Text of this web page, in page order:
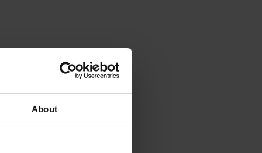
About